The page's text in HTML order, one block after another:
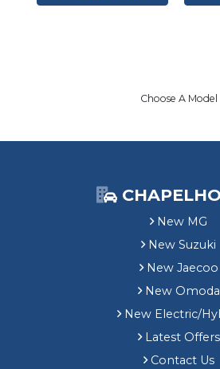
Choose A Model
New MG
New Suzuki
New Jaecoo
New Omoda
New Electric/
Latest Offers
Contact Us